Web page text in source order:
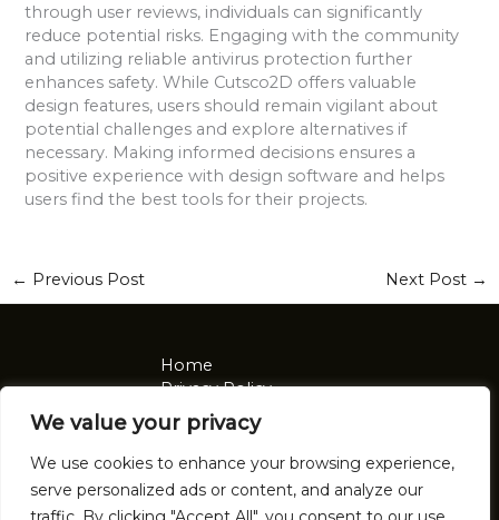
We value your privacy
We use cookies to enhance your browsing experience,
serve personalized ads or content, and analyze our
through user reviews, individuals can significantly
reduce potential risks. Engaging with the community
and utilizing reliable antivirus protection further
enhances safety. While Cutsco2D offers valuable
design features, users should remain vigilant about
potential challenges and explore alternatives if
necessary. Making informed decisions ensures a
positive experience with design software and helps
users find the best tools for their projects.
← Previous Post Next Post →
Home
Privacy Policy
Terms and Conditions
About
Contact
Address: 2921 Tomalin Place, Nolon, NV 92041